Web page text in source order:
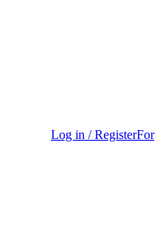
Log in / RegisterFor